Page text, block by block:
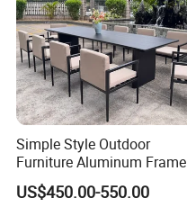
Simple Style Outdoor
Furniture Aluminum Frame
Dining Chair and Rectangle
Table Set Patio Dining Set
US$450.00-550.00